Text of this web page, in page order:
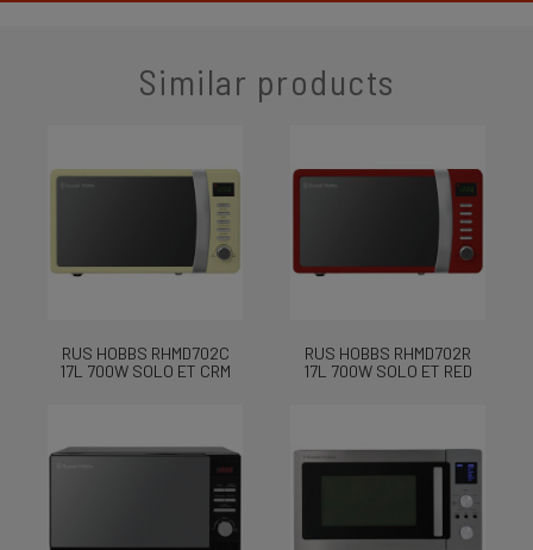
Similar products
RUS HOBBS RHMD702C
17L 700W SOLO ET CRM
RUS HOBBS RHMD702R
17L 700W SOLO ET RED